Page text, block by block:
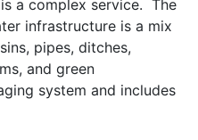
a complex service. The
infrastructure is a mix
pipes, ditches,
and green
system and includes